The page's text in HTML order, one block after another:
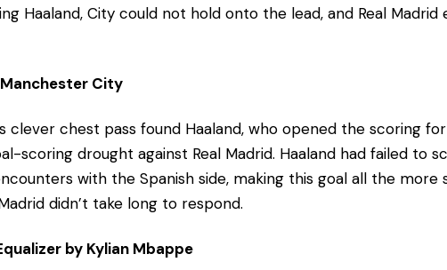
Haaland, City could not hold onto the lead, and Real Madrid
City
clever chest pass found Haaland, who opened the scoring
scoring drought against Real Madrid. Haaland had failed to
with the Spanish side, making this goal all the more
didn’t take long to respond.
by Kylian Mbappe